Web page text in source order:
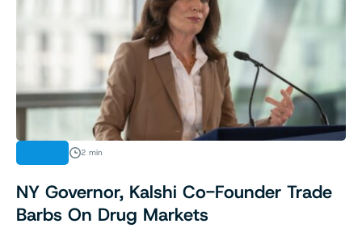
2 min
NY Governor, Kalshi Co-Founder Trade
Barbs On Drug Markets